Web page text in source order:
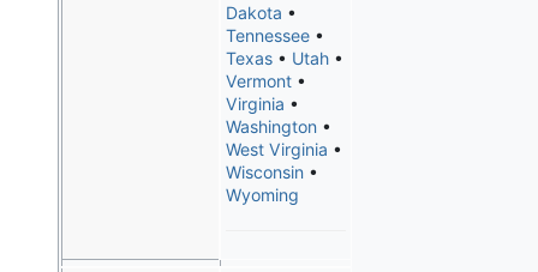
Dakota •
Tennessee•
Texas• Utah•
Vermont•
Virginia •
Washington•
West Virginia •
Wisconsin•
Wyoming